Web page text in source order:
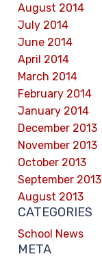
August 2014
July 2014
June 2014
April 2014
March 2014
February 2014
January 2014
December 2013
November 2013
October 2013
September 2013
August 2013
CATEGORIES
School News
META